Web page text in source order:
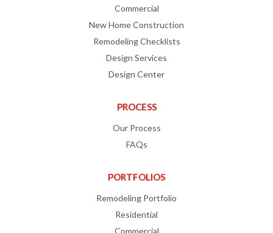
Commercial
New Home Construction
Remodeling Checklists
Design Services
Design Center
PROCESS
Our Process
FAQs
PORTFOLIOS
Remodeling Portfolio
Residential
Commercial